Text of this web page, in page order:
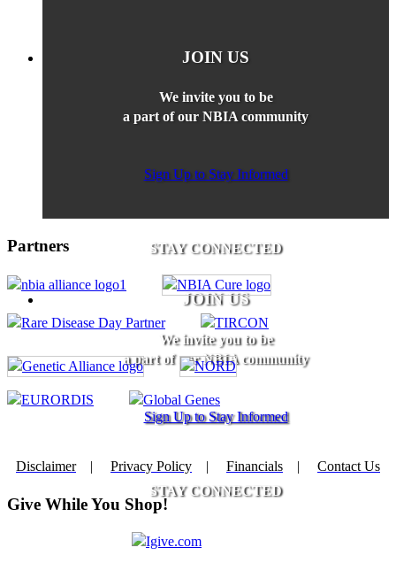
JOIN US
We invite you to be
a part of our NBIA community
Sign Up to Stay Informed
STAY CONNECTED
JOIN US
We invite you to be
a part of our NBIA community
Sign Up to Stay Informed
STAY CONNECTED
Partners
Disclaimer| Privacy Policy | Financials | Contact Us
Give While You Shop!